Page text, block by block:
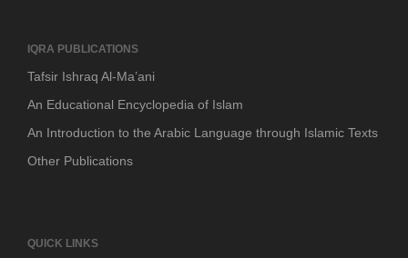
IQRA PUBLICATIONS
Tafsir Ishraq Al-Ma’ani
An Educational Encyclopedia of Islam
An Introduction to the Arabic Language through Islamic Texts
Other Publications
QUICK LINKS